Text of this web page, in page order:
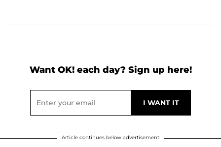
Want OK! each day? Sign up here!
Article continues below advertisement